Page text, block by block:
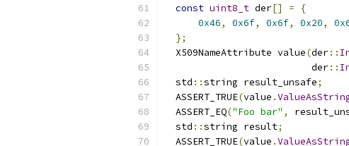
const uint8_t der[] =
{
0x46, 0x6f, 0x6f, 0x20,
};
  X509NameAttribute value
(der::
                          der
::
  std
::string result_unsafe;
  ASSERT_TRUE
(value .
  ASSERT_EQ
("Foo bar" ,
  std
::string result;
  ASSERT_TRUE
(value .